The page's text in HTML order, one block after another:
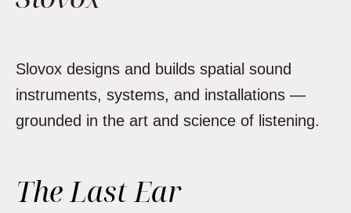
Slovox designs and builds spatial sound
instruments, systems, and installations —
grounded in the art and science of listening.
The Last Ear